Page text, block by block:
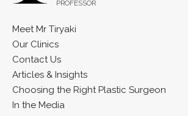
PROFESSOR
Meet Mr Tiryaki
Our Clinics
Contact Us
Articles & Insights
Choosing the Right Plastic Surgeon
In the Media